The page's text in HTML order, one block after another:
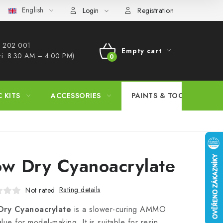
Procedure Wholesale Model Paint Conversion Chart
English Login Registration
202 001​
8:30 AM – 4:00 PM)
SHOPPING
Empty cart
KITS ACCESSORIES PAINTS & TOOLS
Dry Cyanoacrylate
Not rated Rating details
Cyanoacrylate is a slower-curing AMMO